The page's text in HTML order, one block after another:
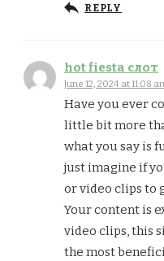
REPLY
hot fiesta слот
June 12, 2024 at 11:08
Have you ever
little bit more
what you say is
just imagine if
or video clips to
Your content is
video clips, this
the most